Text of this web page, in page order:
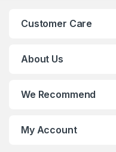
Customer Care
About Us
We Recommend
My Account